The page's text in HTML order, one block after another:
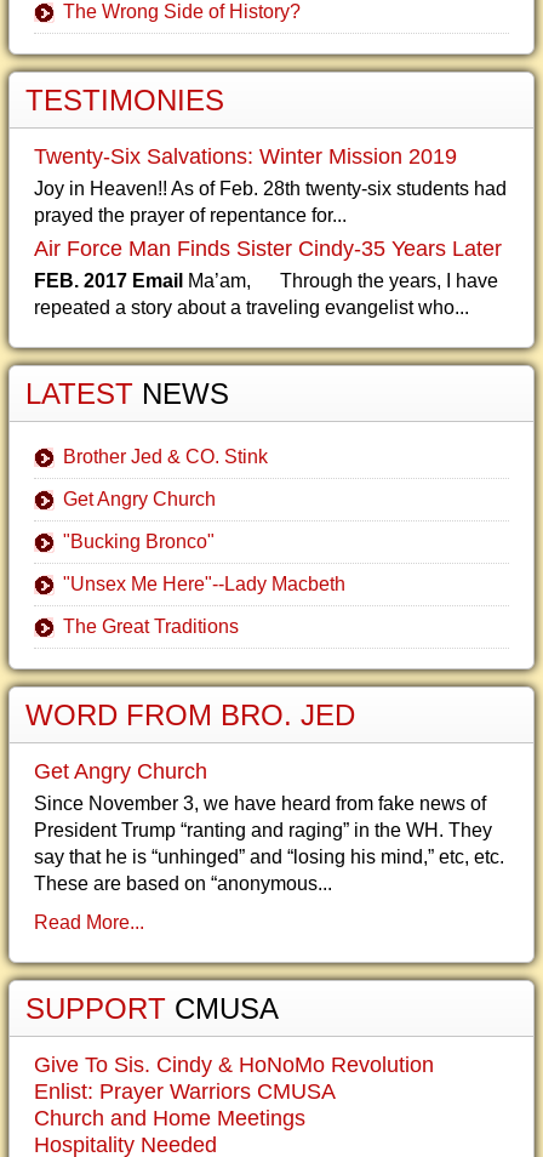
The Wrong Side of History?
TESTIMONIES
Twenty-Six Salvations: Winter Mission 2019
Joy in Heaven!! As of Feb. 28th twenty-six students had
prayed the prayer of repentance for...
Air Force Man Finds Sister Cindy-35 Years Later
FEB. 2017 Email Ma’am, Through the years, I have
repeated a story about a traveling evangelist who...
LATEST NEWS
Brother Jed & CO. Stink
Get Angry Church
"Bucking Bronco"
"Unsex Me Here"--Lady Macbeth
The Great Traditions
WORD FROM BRO. JED
Get Angry Church
Since November 3, we have heard from fake news of
President Trump “ranting and raging” in the WH. They
say that he is “unhinged” and “losing his mind,” etc, etc.
These are based on “anonymous...
Read More...
SUPPORT CMUSA
Give To Sis. Cindy & HoNoMo Revolution
Enlist: Prayer Warriors CMUSA
Church and Home Meetings
Hospitality Needed